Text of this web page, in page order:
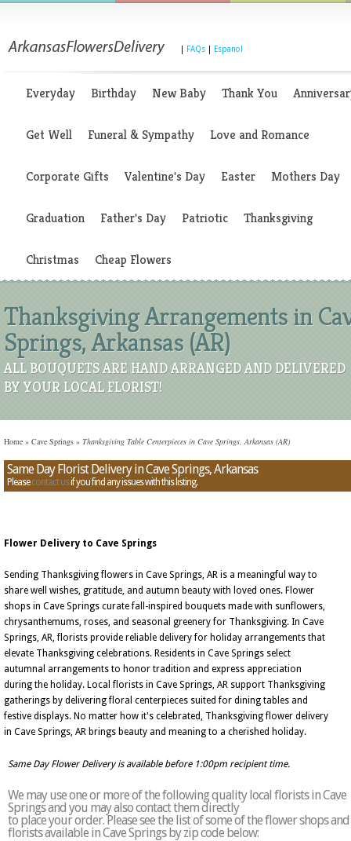
FAQs Espanol
Everyday Birthday New Baby Thank You
Get Well Funeral & Sympathy Love and Romance
Corporate Gifts Valentine's Day Easter Mothers Day
Graduation Father's Day Patriotic Thanksgiving
Christmas Cheap Flowers
Thanksgiving Arrangements in
Springs, Arkansas (AR)
ALL BOUQUETS ARE HAND ARRANGED AND DELIVERED
BY YOUR LOCAL FLORIST!
Home » Cave Springs » Thanksgiving Table Centerpieces in Cave Springs, Arkansas (AR)
Same Day Florist Delivery in Cave Springs, Arkansas
Pleasecontact usif you find any issues with this listing.
Flower Delivery to Cave Springs
Sending Thanksgiving flowers in Cave Springs, AR is a meaningful way to
share well wishes, gratitude, and autumn beauty with loved ones. Flower
shops in Cave Springs curate fall-inspired bouquets made with sunflowers,
chrysanthemums, roses, and seasonal greenery for Thanksgiving. In Cave
Springs, AR, florists provide reliable delivery for holiday arrangements that
elevate Thanksgiving celebrations. Residents in Cave Springs select
autumnal arrangements to honor tradition and express appreciation
during the holiday. Local florists in Cave Springs, AR support Thanksgiving
gatherings by delivering floral centerpieces suited for dining tables and
festive displays. No matter how it's celebrated, Thanksgiving flower delivery
in Cave Springs, AR brings beauty and meaning to a cherished holiday.
Same Day Flower Delivery is available before 1:00pm recipient time.
We may use one or more of the following quality local florists in Cave
Springs and you may also contact them directly
to place your order. Please see the list of some of the flower shops and
florists available in Cave Springs by zip code below: